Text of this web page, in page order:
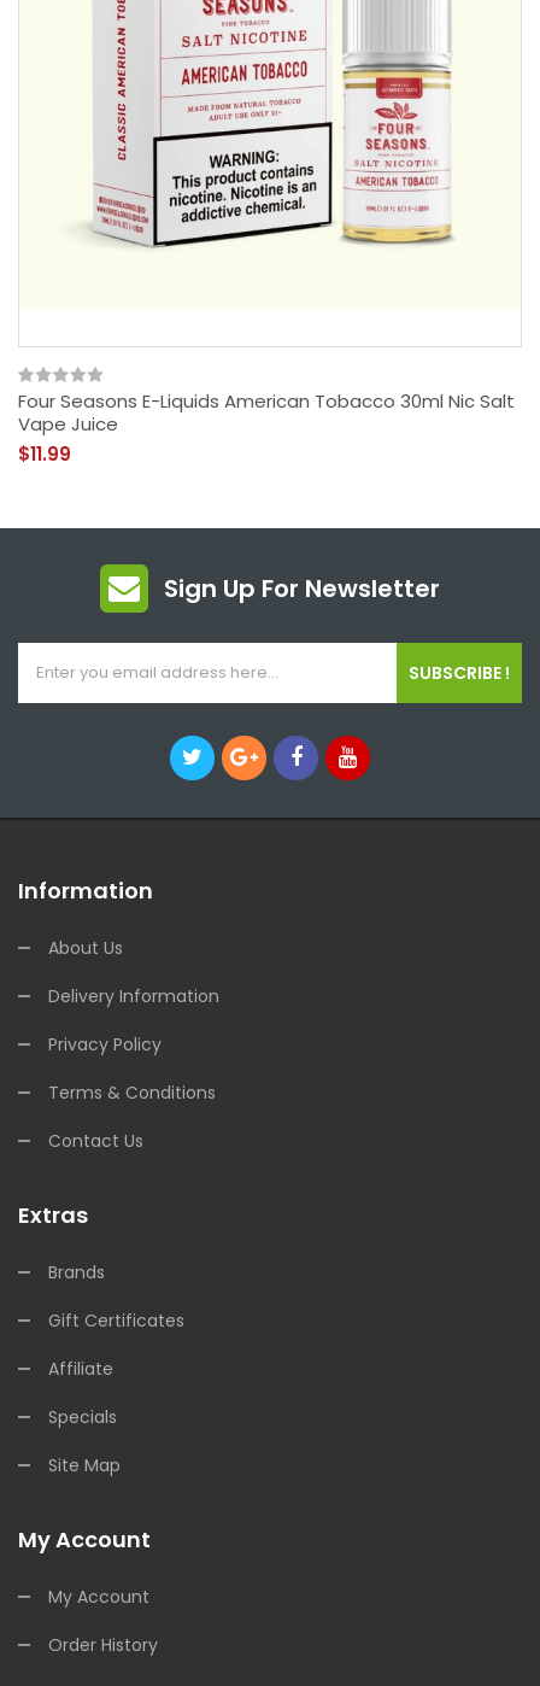
Four Seasons E-Liquids American Tobacco 30ml Nic Salt
Vape Juice
$11.99
Sign Up For Newsletter
SUBSCRIBE !
Information
About Us
Delivery Information
Privacy Policy
Terms & Conditions
Contact Us
Extras
Brands
Gift Certificates
Affiliate
Specials
Site Map
My Account
My Account
Order History